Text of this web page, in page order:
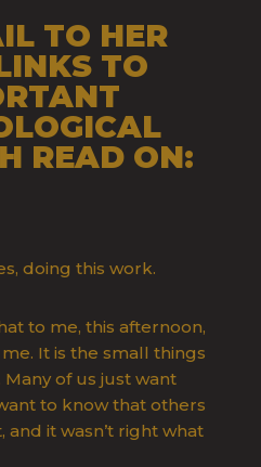
TO HER
TO
READ ON:
doing this work.
to me, this afternoon,
It is the small things
of us just want
to know that others
and it wasn’t right what